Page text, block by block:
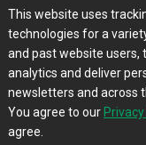
Privacy Policy
This website uses
technologies for a
and past website
analytics and deliver
newsletters and across
You agree to our
agree.